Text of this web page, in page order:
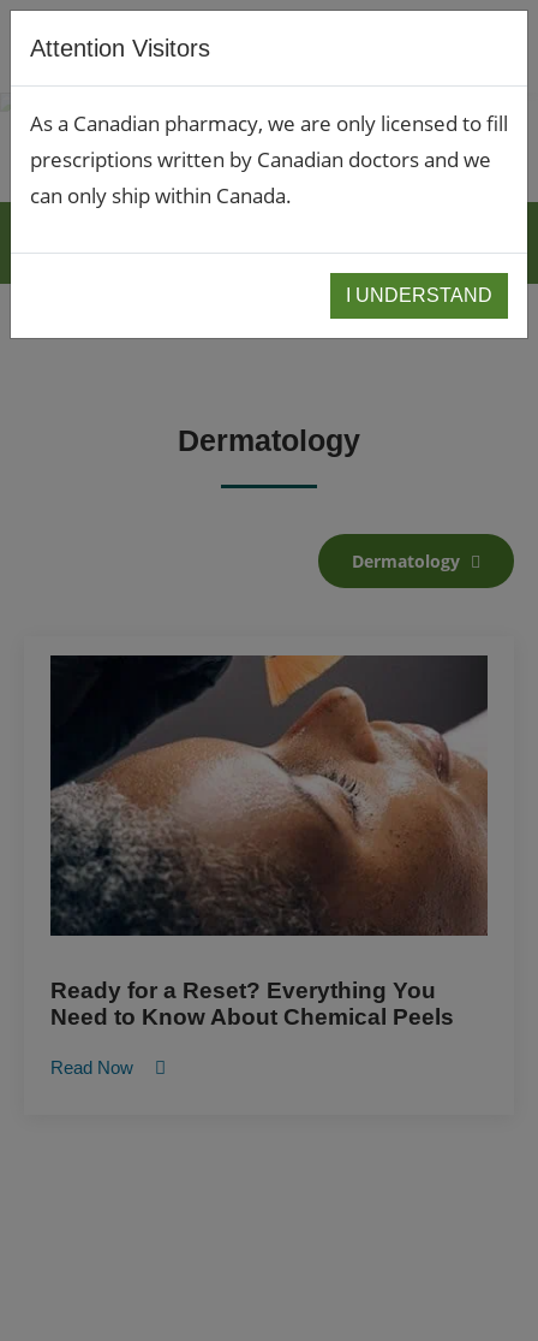
BLOGS
Dermatology
Dermatology
Ready for a Reset? Everything You
Need to Know About Chemical Peels
Read Now
Attention Visitors
As a Canadian pharmacy, we are only licensed to fill
prescriptions written by Canadian doctors and we
can only ship within Canada.
I UNDERSTAND